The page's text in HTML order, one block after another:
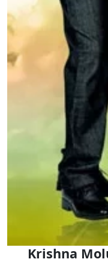
Krishna